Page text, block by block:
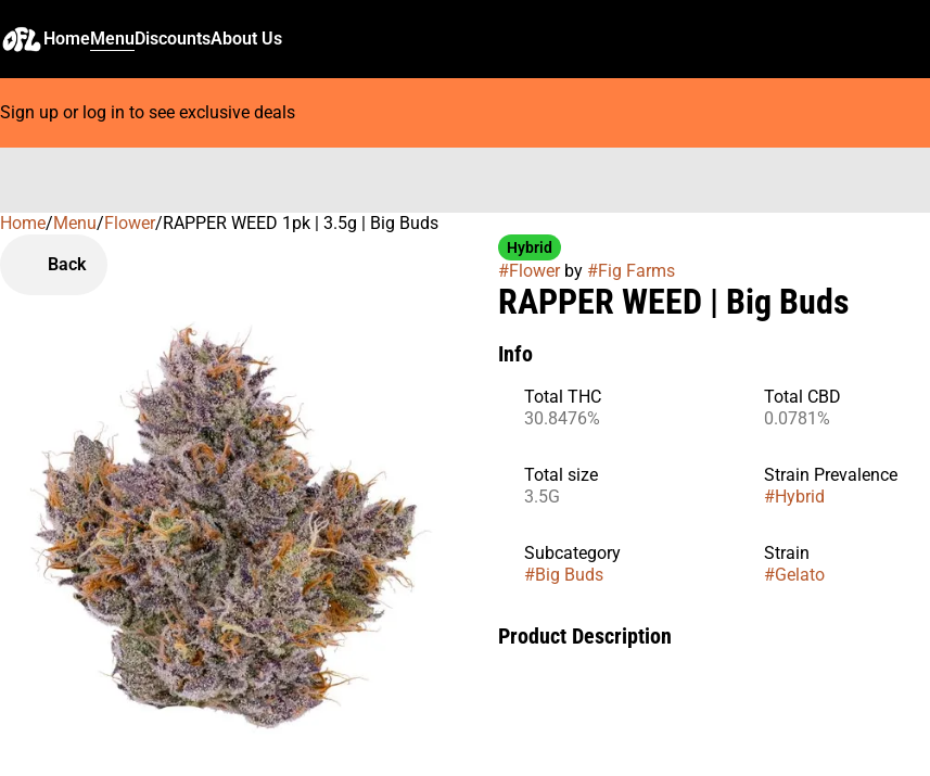
HomeMenuDiscountsAbout Us
Sign up or log in to see exclusive deals
Home/Menu/Flower/RAPPER WEED 1pk | 3.5g | Big Buds
Back
Hybrid
#Flowerby #Fig Farms
RAPPER WEED | Big Buds
Info
Total THC
30.8476%
Total CBD
0.0781%
Total size
3.5G
Strain Prevalence
#Hybrid
Subcategory
#Big Buds
Strain
#Gelato
Product Description
0